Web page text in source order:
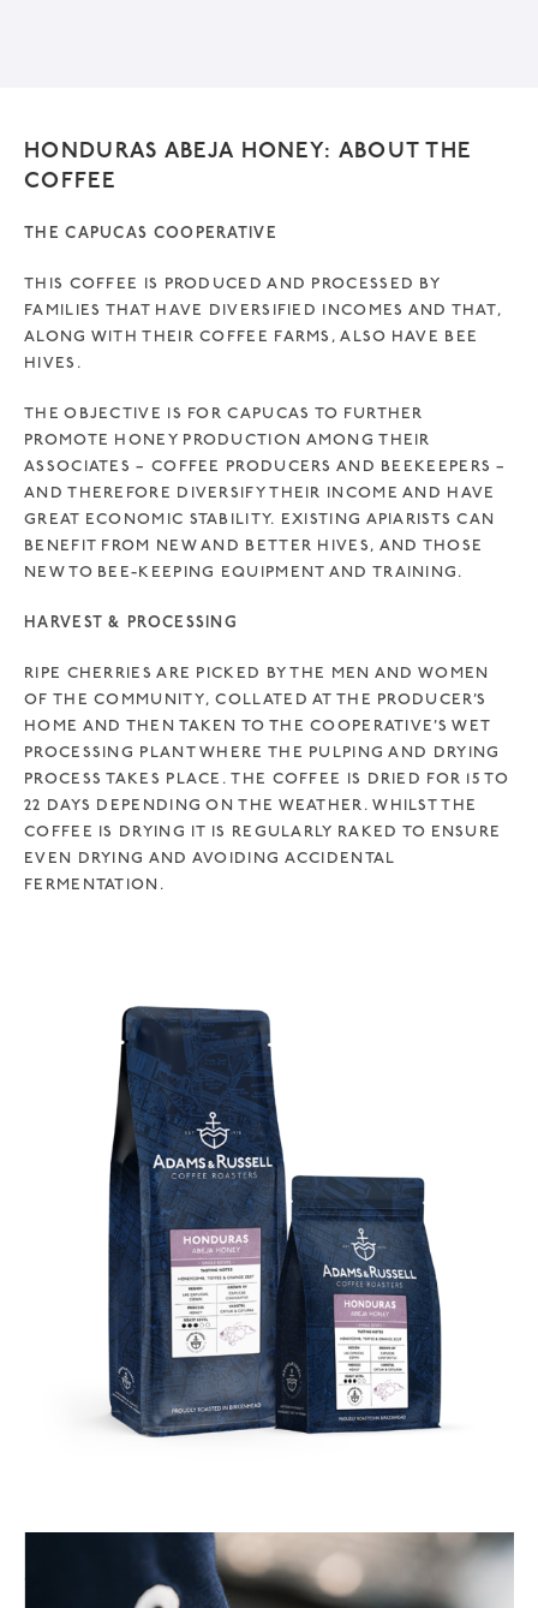
e
:
HONDURAS ABEJA HONEY: ABOUT THE
COFFEE
THE CAPUCAS COOPERATIVE
THIS COFFEE IS PRODUCED AND PROCESSED BY
FAMILIES THAT HAVE DIVERSIFIED INCOMES AND THAT,
ALONG WITH THEIR COFFEE FARMS, ALSO HAVE BEE
HIVES.
THE OBJECTIVE IS FOR CAPUCAS TO FURTHER
PROMOTE HONEY PRODUCTION AMONG THEIR
ASSOCIATES – COFFEE PRODUCERS AND BEEKEEPERS –
AND THEREFORE DIVERSIFY THEIR INCOME AND HAVE
GREAT ECONOMIC STABILITY. EXISTING APIARISTS CAN
BENEFIT FROM NEW AND BETTER HIVES, AND THOSE
NEW TO BEE-KEEPING EQUIPMENT AND TRAINING.
HARVEST & PROCESSING
RIPE CHERRIES ARE PICKED BY THE MEN AND WOMEN
OF THE COMMUNITY, COLLATED AT THE PRODUCER’S
HOME AND THEN TAKEN TO THE COOPERATIVE’S WET
PROCESSING PLANT WHERE THE PULPING AND DRYING
PROCESS TAKES PLACE. THE COFFEE IS DRIED FOR 15 TO
22 DAYS DEPENDING ON THE WEATHER. WHILST THE
COFFEE IS DRYING IT IS REGULARLY RAKED TO ENSURE
EVEN DRYING AND AVOIDING ACCIDENTAL
FERMENTATION.